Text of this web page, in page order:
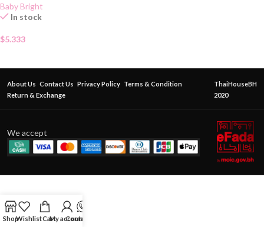
Baby Bright
In stock
$5.333
About Us Contact Us Privacy Policy Terms & Condition
Return & Exchange
ThaiHouseBH
2020
We accept
ShopWishlistCartMy account
Contact Us